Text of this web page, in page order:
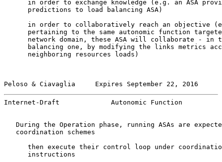
in order to exchange knowledge (e.g. an ASA
      predictions to load balancing ASA)
in order to collaboratively reach an objective
pertaining to the same autonomic function
network domain, these ASA will collaborate - in
balancing one, by modifying the links metrics
      neighboring resources loads)
Peloso & Ciavaglia     Expires September 22, 2016
Internet-Draft             Autonomic Function
During the Operation phase, running ASAs are
   coordination schemes
then execute their control loop under
      instructions